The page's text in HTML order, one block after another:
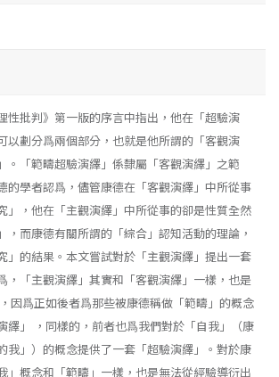
性批判》第一版的序言中指出，他在「超驗演
以劃分爲兩個部分，也就是他所謂的「客觀演
。「範疇超驗演繹」係隸屬「客觀演繹」之範
的學者認爲，儘管康德在「客觀演繹」中所從事
」，他在「主觀演繹」中所從事的卻是性質全然
，而康德有關所謂的「綜合」認知活動的理論，
」的結果。本文嘗試對於「主觀演繹」提出一套
，「主觀演繹」其實和「客觀演繹」一樣，也是
因爲正如後者爲那些被康德稱做「範疇」的概念
繹」 ，同樣的，前者也爲我們對於「自我」（康
我」）的概念提供了一套「超驗演繹」。對於康
」概念和「範疇」一樣，也是無法從經驗導衍出